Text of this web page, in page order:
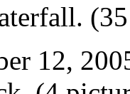
12,